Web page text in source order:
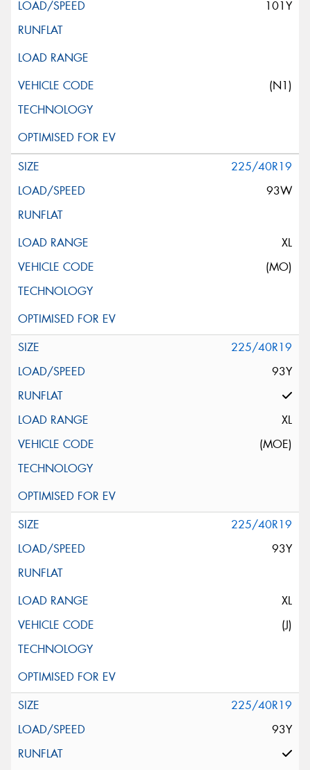
101Y
(N1)
225/40R19
93W
XL
(MO)
225/40R19
93Y
XL
(MOE)
225/40R19
93Y
XL
(J)
225/40R19
93Y